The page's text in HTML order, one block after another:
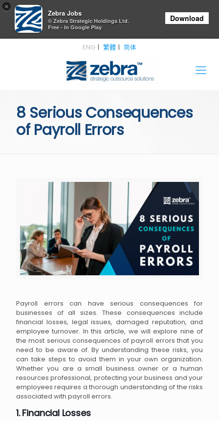
×
Zebra Jobs
© Zebra Strategic Holdings Ltd.
Free - In Google Play
Download
ENG 繁體 简体
8 Serious Consequences
of Payroll Errors
Payroll errors can have serious consequences for
businesses of all sizes. These consequences include
financial losses, legal issues, damaged reputation, and
employee turnover. In this article, we will explore nine of
the most serious consequences of payroll errors that you
need to be aware of. By understanding these risks, you
can take steps to avoid them in your own organization.
Whether you are a small business owner or a human
resources professional, protecting your business and your
employees requires a thorough understanding of the risks
associated with payroll errors.
1. Financial Losses